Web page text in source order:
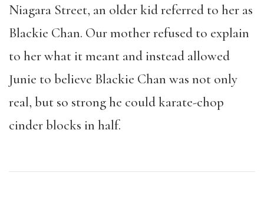
Niagara Street, an older kid referred to her as
Blackie Chan. Our mother refused to explain
to her what it meant and instead allowed
Junie to believe Blackie Chan was not only
real, but so strong he could karate-chop
cinder blocks in half.